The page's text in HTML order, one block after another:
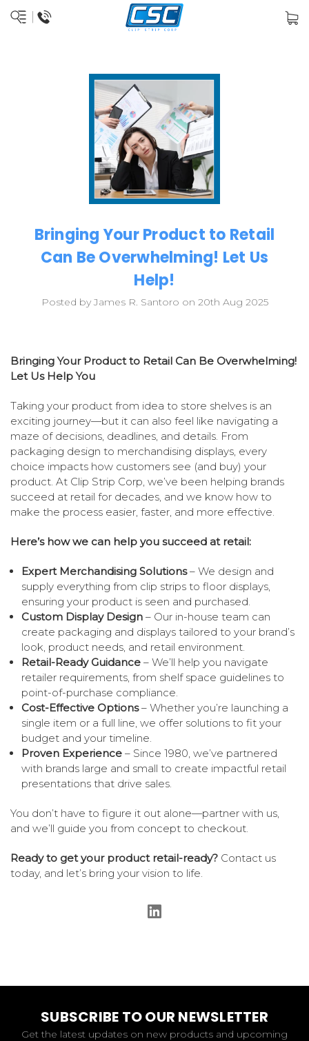
Bringing Your Product to Retail
Can Be Overwhelming! Let Us
Help!
Posted by James R. Santoro on 20th Aug 2025
Bringing Your Product to Retail Can Be Overwhelming!
Let Us Help You
Taking your product from idea to store shelves is an
exciting journey—but it can also feel like navigating a
maze of decisions, deadlines, and details. From
packaging design to merchandising displays, every
choice impacts how customers see (and buy) your
product. At Clip Strip Corp, we’ve been helping brands
succeed at retail for decades, and we know how to
make the process easier, faster, and more effective.
Here’s how we can help you succeed at retail:
Expert Merchandising Solutions– We design and
supply everything from clip strips to floor displays,
ensuring your product is seen and purchased.
Custom Display Design – Our in-house team can
create packaging and displays tailored to your brand’s
look, product needs, and retail environment.
Retail-Ready Guidance – We’ll help you navigate
retailer requirements, from shelf space guidelines to
point-of-purchase compliance.
Cost-Effective Options– Whether you’re launching a
single item or a full line, we offer solutions to fit your
budget and your timeline.
Proven Experience – Since 1980, we’ve partnered
with brands large and small to create impactful retail
presentations that drive sales.
You don’t have to figure it out alone—partner with us,
and we’ll guide you from concept to checkout.
Ready to get your product retail-ready? Contact us
today, and let’s bring your vision to life.
SUBSCRIBE TO OUR NEWSLETTER
Get the latest updates on new products and upcoming